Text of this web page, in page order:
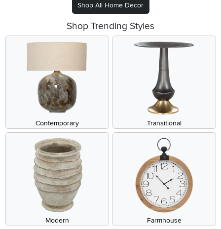
Shop All Home Decor
Shop Trending Styles
Contemporary Transitional
Modern Farmhouse